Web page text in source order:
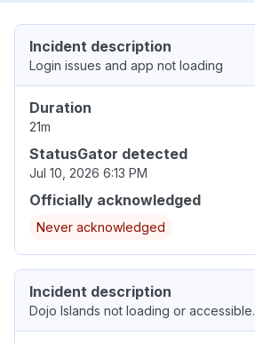
Incident description
Login issues and app not loading
Duration
21m
StatusGator detected
Jul 10, 2026 6:13 PM
Officially acknowledged
Never acknowledged
Incident description
Dojo Islands not loading or accessible.